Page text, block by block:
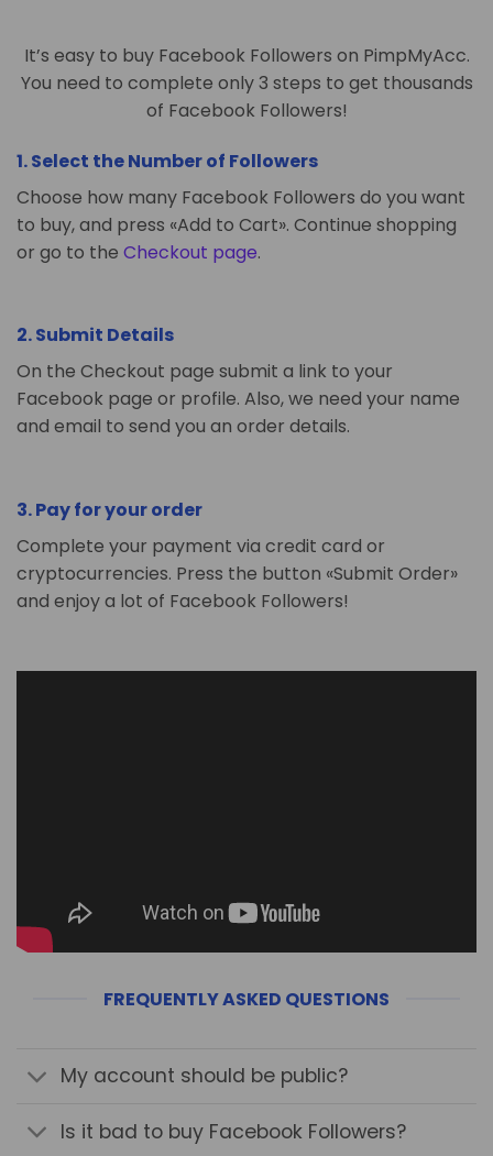
It’s easy to buy Facebook Followers on PimpMyAcc.
You need to complete only 3 steps to get thousands
of Facebook Followers!
1. Select the Number of Followers
Choose how many Facebook Followers do you want
to buy, and press «Add to Cart». Continue shopping
or go to the Checkout page.
2. Submit Details
On the Checkout page submit a link to your
Facebook page or profile. Also, we need your name
and email to send you an order details.
3. Pay for your order
Complete your payment via credit card or
cryptocurrencies. Press the button «Submit Order»
and enjoy a lot of Facebook Followers!
FREQUENTLY ASKED QUESTIONS
My account should be public?
Is it bad to buy Facebook Followers?